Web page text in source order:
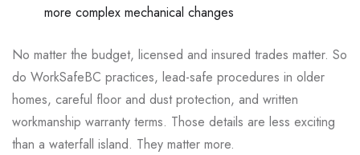
more complex mechanical changes
No matter the budget, licensed and insured trades matter. So
do WorkSafeBC practices, lead-safe procedures in older
homes, careful floor and dust protection, and written
workmanship warranty terms. Those details are less exciting
than a waterfall island. They matter more.